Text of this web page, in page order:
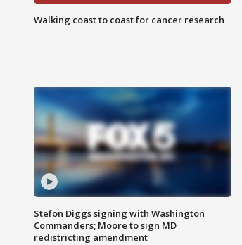
Walking coast to coast for cancer research
Stefon Diggs signing with Washington
Commanders; Moore to sign MD
redistricting amendment